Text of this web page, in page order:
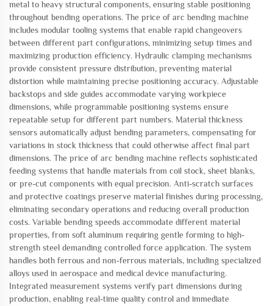
metal to heavy structural components, ensuring stable positioning
throughout bending operations. The price of arc bending machine
includes modular tooling systems that enable rapid changeovers
between different part configurations, minimizing setup times and
maximizing production efficiency. Hydraulic clamping mechanisms
provide consistent pressure distribution, preventing material
distortion while maintaining precise positioning accuracy. Adjustable
backstops and side guides accommodate varying workpiece
dimensions, while programmable positioning systems ensure
repeatable setup for different part numbers. Material thickness
sensors automatically adjust bending parameters, compensating for
variations in stock thickness that could otherwise affect final part
dimensions. The price of arc bending machine reflects sophisticated
feeding systems that handle materials from coil stock, sheet blanks,
or pre-cut components with equal precision. Anti-scratch surfaces
and protective coatings preserve material finishes during processing,
eliminating secondary operations and reducing overall production
costs. Variable bending speeds accommodate different material
properties, from soft aluminum requiring gentle forming to high-
strength steel demanding controlled force application. The system
handles both ferrous and non-ferrous materials, including specialized
alloys used in aerospace and medical device manufacturing.
Integrated measurement systems verify part dimensions during
production, enabling real-time quality control and immediate